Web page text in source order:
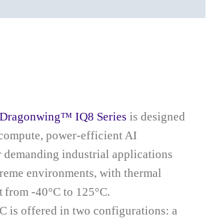
IQ8 Series is designed
power‑efficient AI
demanding industrial applications
environments, with thermal
‑40°C to 125°C.
is offered in two configurations: a